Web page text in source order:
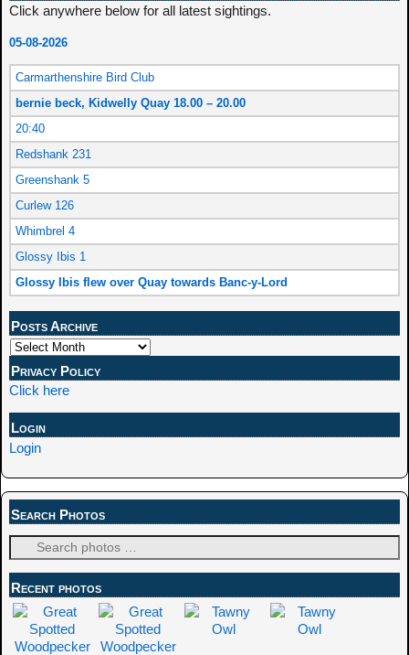
Click anywhere below for all latest sightings.
05-08-2026
Carmarthenshire Bird Club
bernie beck, Kidwelly Quay 18.00 – 20.00
20:40
Redshank 231
Greenshank 5
Curlew 126
Whimbrel 4
Glossy Ibis 1
Glossy Ibis flew over Quay towards Banc-y-Lord
Posts Archive
Privacy Policy
Click here
Login
Login
Search Photos
Recent photos